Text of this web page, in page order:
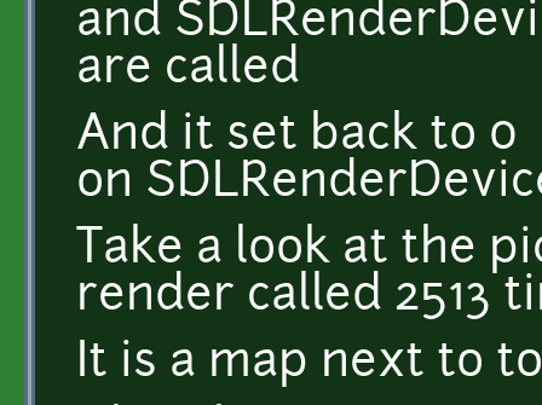
and
are called
And it set back to 0
on
Take a look at the
render called 2513
It is a map next to